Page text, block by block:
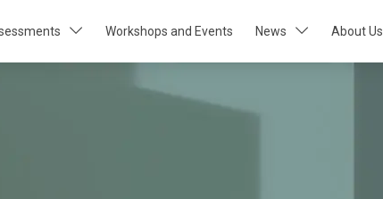
Workshops and Events News About Us